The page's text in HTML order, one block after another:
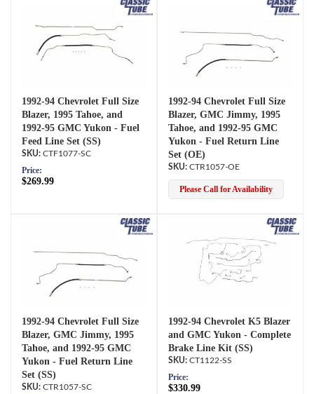
1992-94 Chevrolet Full Size
Blazer, 1995 Tahoe, and
1992-95 GMC Yukon - Fuel
Feed Line Set (SS)
CTF1077-SC
Price:
$269.99
1992-94 Chevrolet Full Size
Blazer, GMC Jimmy, 1995
Tahoe, and 1992-95 GMC
Yukon - Fuel Return Line
Set (OE)
CTR1057-OE
Please Call for Availability
1992-94 Chevrolet Full Size
Blazer, GMC Jimmy, 1995
Tahoe, and 1992-95 GMC
Yukon - Fuel Return Line
Set (SS)
CTR1057-SC
1992-94 Chevrolet K5 Blazer
and GMC Yukon - Complete
Brake Line Kit (SS)
CT1122-SS
Price:
$330.99